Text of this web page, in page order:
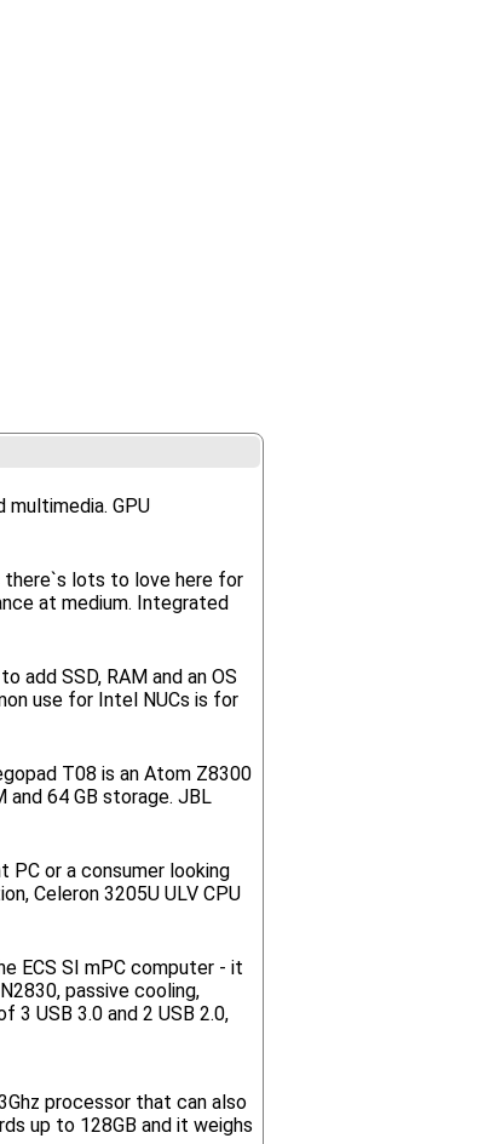
GPU
there`s lots to love here for
at medium. Integrated
add SSD, RAM and an OS
use for Intel NUCs is for
T08 is an Atom Z8300
64 GB storage. JBL
PC or a consumer looking
Celeron 3205U ULV CPU
ECS SI mPC computer - it
passive cooling,
USB 3.0 and 2 USB 2.0,
processor that can also
up to 128GB and it weighs